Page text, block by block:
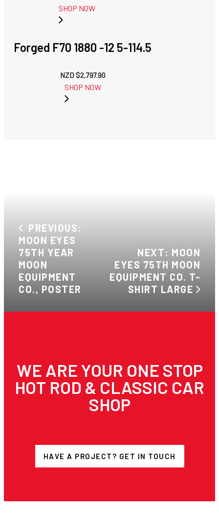
SHOP NOW
Forged F70 1880 -12 5-114.5
NZD $2,797.90
SHOP NOW
PREVIOUS:
MOON EYES
75TH YEAR
MOON
EQUIPMENT
CO., POSTER
NEXT: MOON
EYES 75TH MOON
EQUIPMENT CO. T-
SHIRT LARGE
WE ARE YOUR ONE STOP
HOT ROD & CLASSIC CAR
SHOP
HAVE A PROJECT? GET IN TOUCH